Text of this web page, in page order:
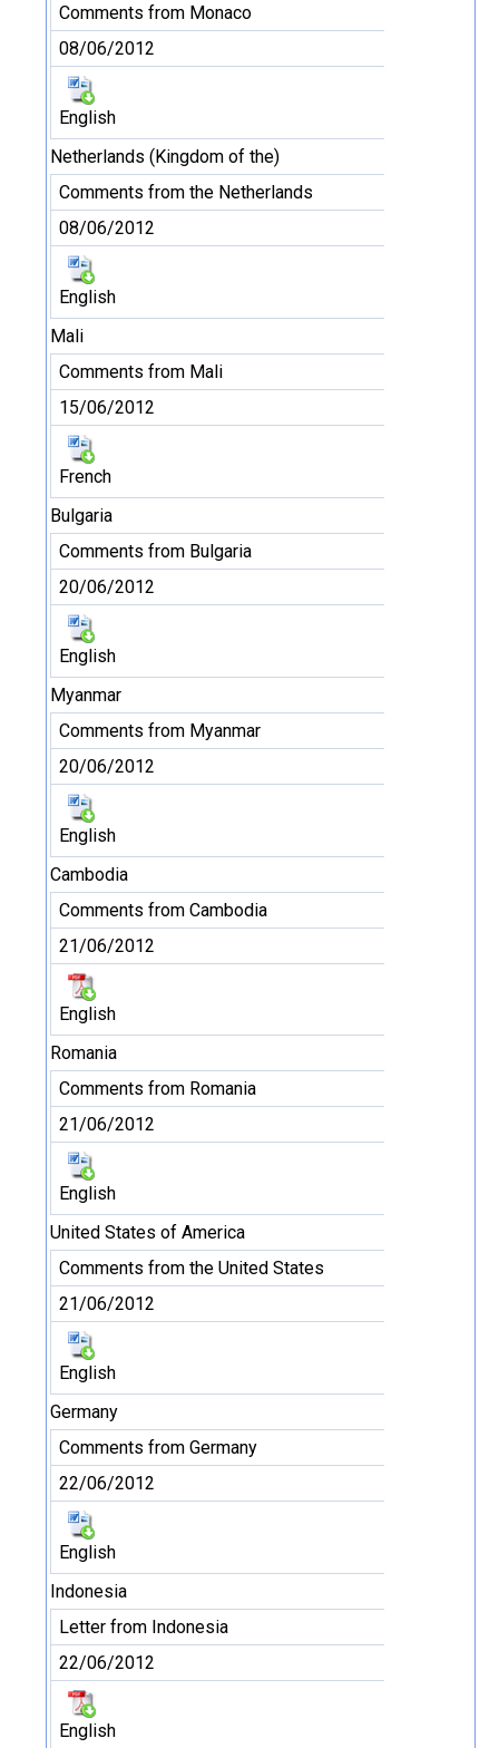
Comments from Monaco
08/06/2012
English
Netherlands (Kingdom of the)
Comments from the Netherlands
08/06/2012
English
Mali
Comments from Mali
15/06/2012
French
Bulgaria
Comments from Bulgaria
20/06/2012
English
Myanmar
Comments from Myanmar
20/06/2012
English
Cambodia
Comments from Cambodia
21/06/2012
English
Romania
Comments from Romania
21/06/2012
English
United States of America
Comments from the United States
21/06/2012
English
Germany
Comments from Germany
22/06/2012
English
Indonesia
Letter from Indonesia
22/06/2012
English